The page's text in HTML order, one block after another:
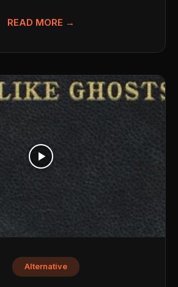
READ MORE →
Alternative